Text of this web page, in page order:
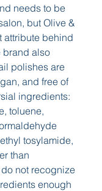
needs to be
but Olive &
attribute behind
brand also
polishes are
and free of
ingredients:
toluene,
tosylamide,
than
not recognize
enough